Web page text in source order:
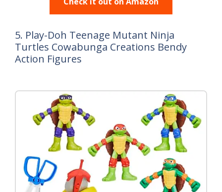
5. Play-Doh Teenage Mutant Ninja
Turtles Cowabunga Creations Bendy
Action Figures